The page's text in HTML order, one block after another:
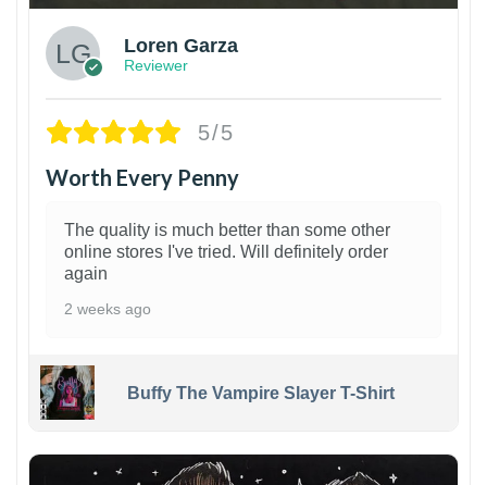
Loren Garza
Reviewer
5/5
Worth Every Penny
The quality is much better than some other
online stores I've tried. Will definitely order
again
2 weeks ago
Buffy The Vampire Slayer T-Shirt